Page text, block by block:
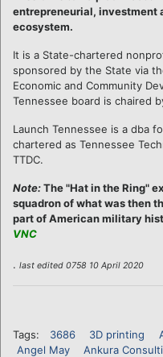
entrepreneurial, investment
ecosystem.
It is a State-chartered
sponsored by the State via
Economic and Community
Tennessee board is chaired
Launch Tennessee is a dba
chartered as Tennessee
TTDC.
Note:The "Hat in the Ring"
squadron of what was then
part of American military
VNC
. last edited 0758 10 April 2020
Tags: 3686 3D printing
Angel May
Ankura